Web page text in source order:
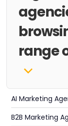
range
AI Marketing
B2B Marketing